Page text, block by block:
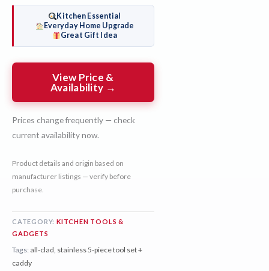
Kitchen Essential
Everyday Home Upgrade
Great Gift Idea
View Price &
Availability →
Prices change frequently — check
current availability now.
Product details and origin based on
manufacturer listings — verify before
purchase.
CATEGORY: KITCHEN TOOLS &
GADGETS
Tags: all-clad stainless 5-piece tool set +
caddy